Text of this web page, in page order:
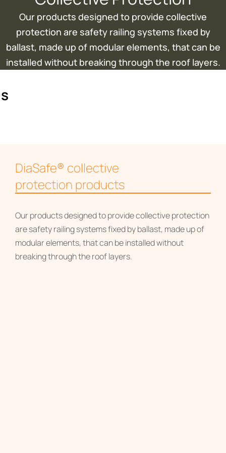
Our products designed to provide collective
protection are safety railing systems fixed by
ballast, made up of modular elements, that can be
installed without breaking through the roof layers.
DiaSafe® collective
protection products
Our products designed to provide collective protection
are safety railing systems fixed by ballast, made up of
modular elements, that can be installed without
breaking through the roof layers.